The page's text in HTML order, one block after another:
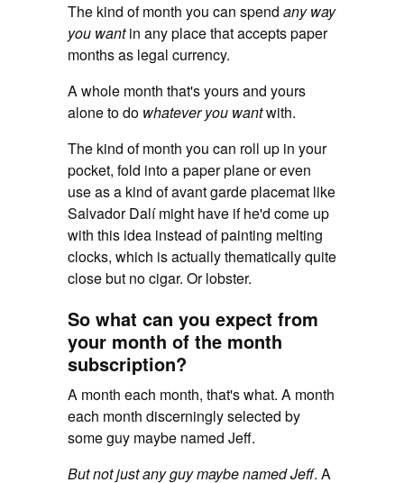
The kind of month you can spend any way
you wantin any place that accepts paper
months as legal currency.
A whole month that's yours and yours
alone to do whatever you wantwith.
The kind of month you can roll up in your
pocket, fold into a paper plane or even
use as a kind of avant garde placemat like
Salvador Dalí might have if he'd come up
with this idea instead of painting melting
clocks, which is actually thematically quite
close but no cigar. Or lobster.
So what can you expect from
your month of the month
subscription?
A month each month, that's what. A month
each month discerningly selected by
some guy maybe named Jeff.
But not just any guy maybe named Jeff. A